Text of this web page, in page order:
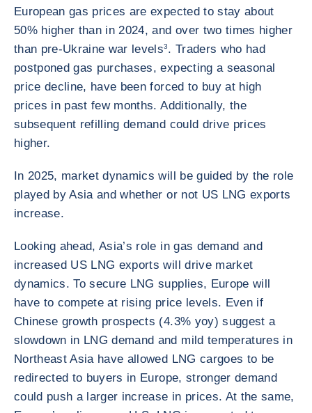
European gas prices are expected to stay about
50% higher than in 2024, and over two times higher
than pre-Ukraine war levels3. Traders who had
postponed gas purchases, expecting a seasonal
price decline, have been forced to buy at high
prices in past few months. Additionally, the
subsequent refilling demand could drive prices
higher.
In 2025, market dynamics will be guided by the role
played by Asia and whether or not US LNG exports
increase.
Looking ahead, Asia’s role in gas demand and
increased US LNG exports will drive market
dynamics. To secure LNG supplies, Europe will
have to compete at rising price levels. Even if
Chinese growth prospects (4.3% yoy) suggest a
slowdown in LNG demand and mild temperatures in
Northeast Asia have allowed LNG cargoes to be
redirected to buyers in Europe, stronger demand
could push a larger increase in prices. At the same,